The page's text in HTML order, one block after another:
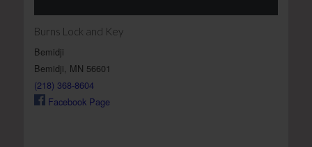
Burns Lock and Key
Bemidji
Bemidji, MN 56601
(218) 368-8604
Facebook Page